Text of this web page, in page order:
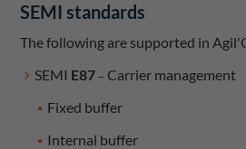
SEMI standards
The following are supported in
SEMI E87 – Carrier management
Fixed buffer
Internal buffer